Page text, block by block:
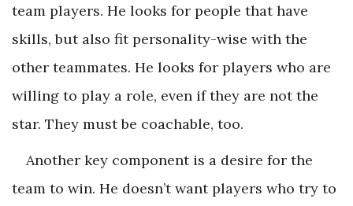
team players. He looks for people that have
skills, but also fit personality-wise with the
other teammates. He looks for players who are
willing to play a role, even if they are not the
star. They must be coachable, too.
Another key component is a desire for the
team to win. He doesn’t want players who try to